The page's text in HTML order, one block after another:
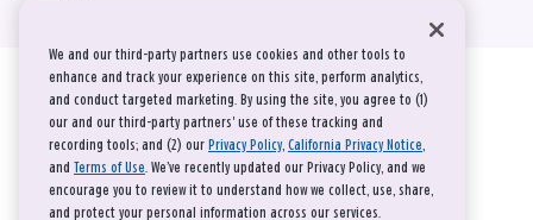
We and our third-party partners use cookies and other tools to
enhance and track your experience on this site, perform analytics,
and conduct targeted marketing. By using the site, you agree to (1)
our and our third-party partners' use of these tracking and
recording tools; and (2) our Privacy Policy, California Privacy Notice,
and Terms of Use. We’ve recently updated our Privacy Policy, and we
encourage you to review it to understand how we collect, use, share,
and protect your personal information across our services.